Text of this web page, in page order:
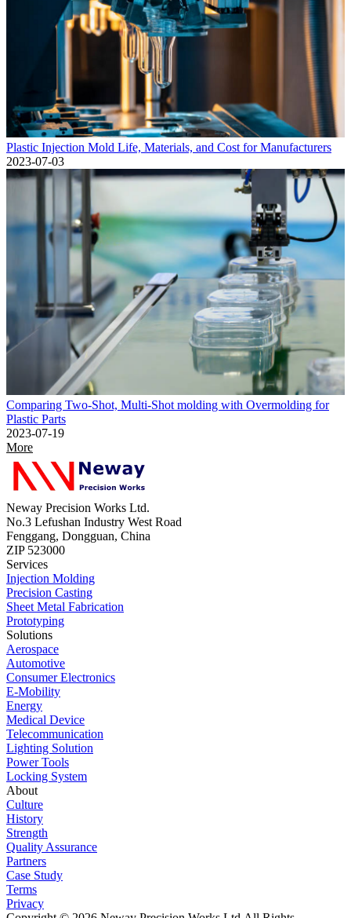
Plastic Injection Mold Life, Materials, and Cost for Manufacturers
2023-07-03
Comparing Two-Shot, Multi-Shot molding with Overmolding for
Plastic Parts
2023-07-19
More
Neway Precision Works Ltd.
No.3 Lefushan Industry West Road
Fenggang, Dongguan, China
ZIP 523000
Services
Injection Molding
Precision Casting
Sheet Metal Fabrication
Prototyping
Solutions
Aerospace
Automotive
Consumer Electronics
E-Mobility
Energy
Medical Device
Telecommunication
Lighting Solution
Power Tools
Locking System
About
Culture
History
Strength
Quality Assurance
Partners
Case Study
Terms
Privacy